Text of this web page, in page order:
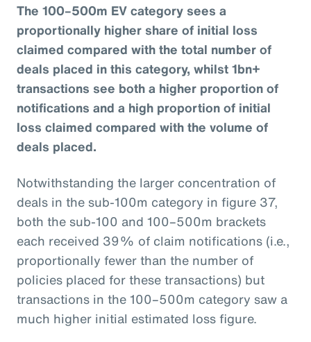
The 100–500m EV category sees a
proportionally higher share of initial loss
claimed compared with the total number of
deals placed in this category, whilst 1bn+
transactions see both a higher proportion of
notifications and a high proportion of initial
loss claimed compared with the volume of
deals placed.
Notwithstanding the larger concentration of
deals in the sub-100m category in figure 37,
both the sub-100 and 100–500m brackets
each received 39% of claim notifications (i.e.,
proportionally fewer than the number of
policies placed for these transactions) but
transactions in the 100–500m category saw a
much higher initial estimated loss figure.